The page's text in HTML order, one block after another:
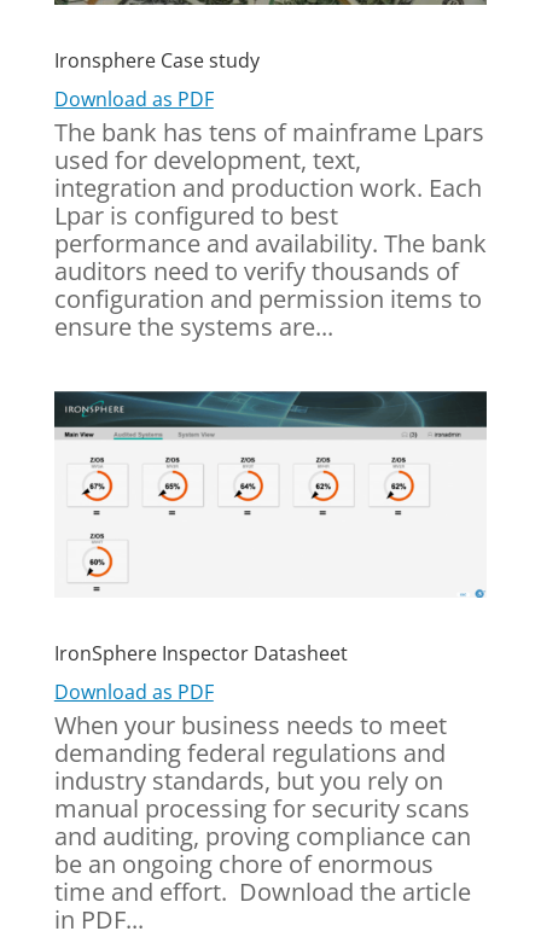
Ironsphere Case study
Download as PDF
The bank has tens of mainframe Lpars
used for development, text,
integration and production work. Each
Lpar is configured to best
performance and availability. The bank
auditors need to verify thousands of
configuration and permission items to
ensure the systems are...
IronSphere Inspector Datasheet
Download as PDF
When your business needs to meet
demanding federal regulations and
industry standards, but you rely on
manual processing for security scans
and auditing, proving compliance can
be an ongoing chore of enormous
time and effort. Download the article
in PDF...